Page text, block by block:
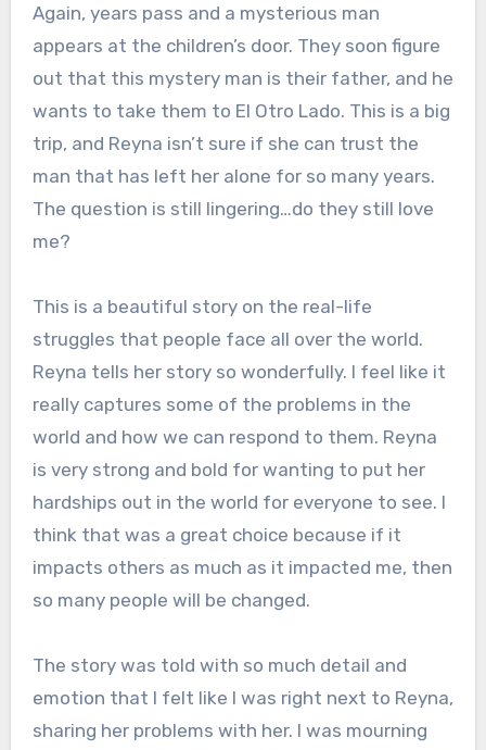
Again, years pass and a mysterious man
appears at the children’s door. They soon figure
out that this mystery man is their father, and he
wants to take them to El Otro Lado. This is a big
trip, and Reyna isn’t sure if she can trust the
man that has left her alone for so many years.
The question is still lingering…do they still love
me?
This is a beautiful story on the real-life
struggles that people face all over the world.
Reyna tells her story so wonderfully. I feel like it
really captures some of the problems in the
world and how we can respond to them. Reyna
is very strong and bold for wanting to put her
hardships out in the world for everyone to see. I
think that was a great choice because if it
impacts others as much as it impacted me, then
so many people will be changed.
The story was told with so much detail and
emotion that I felt like I was right next to Reyna,
sharing her problems with her. I was mourning